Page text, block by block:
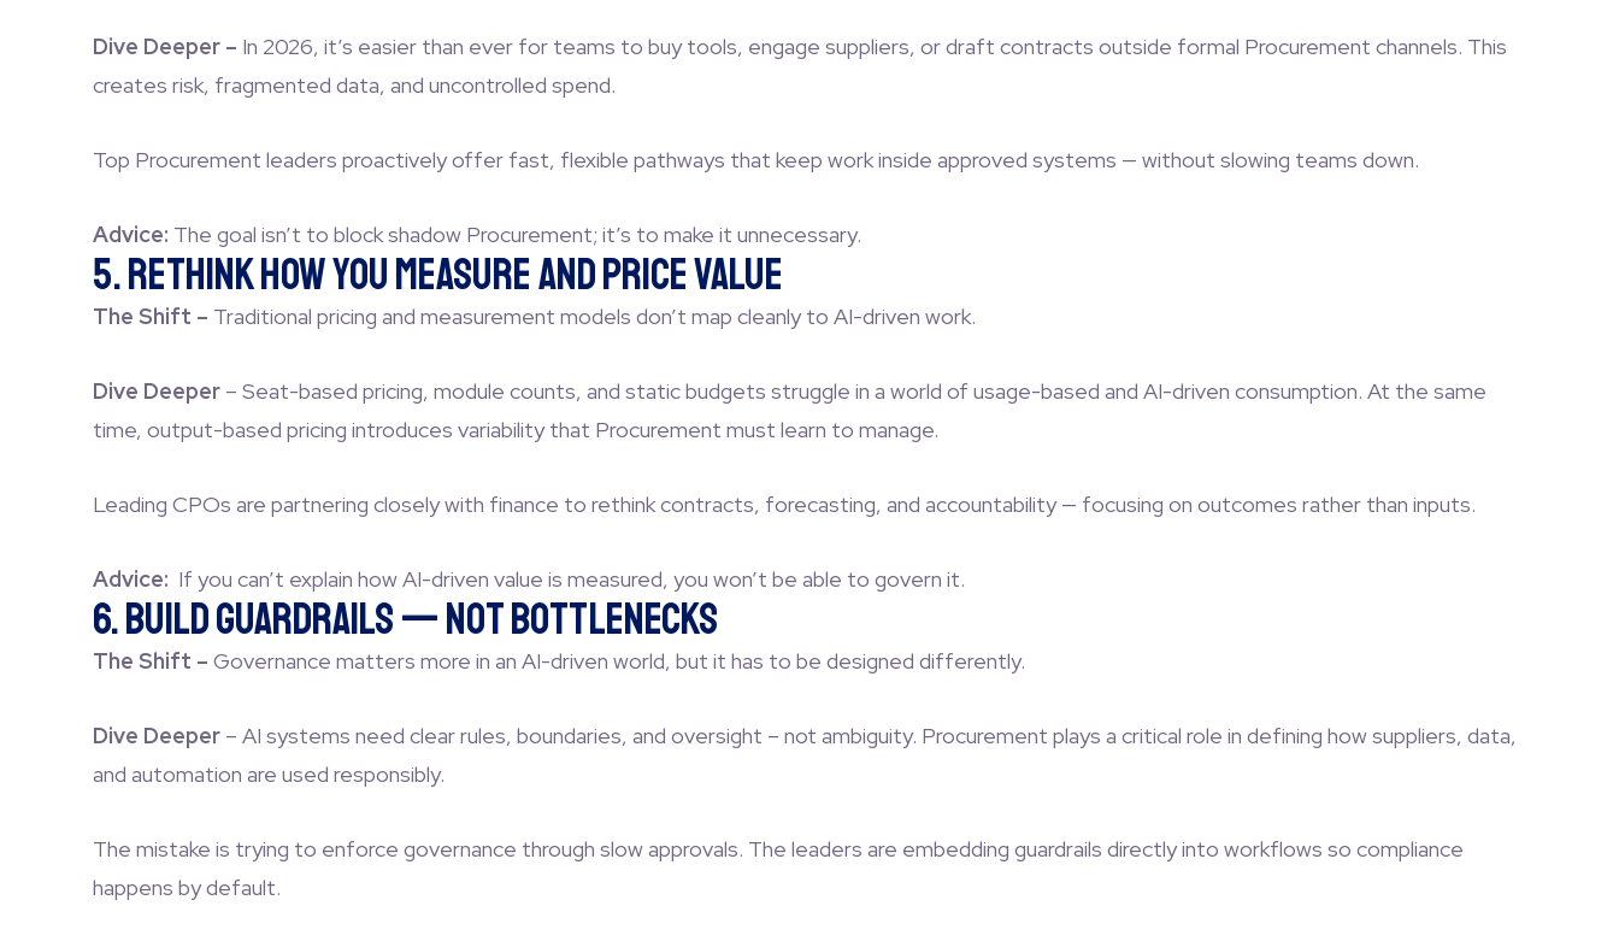
Dive Deeper – In 2026, it’s easier than ever for teams to buy tools, engage suppliers, or draft contracts outside formal Procurement channels. This
creates risk, fragmented data, and uncontrolled spend.
Top Procurement leaders proactively offer fast, flexible pathways that keep work inside approved systems — without slowing teams down.
Advice: The goal isn’t to block shadow Procurement; it’s to make it unnecessary.
5. Rethink How You Measure and Price Value
The Shift – Traditional pricing and measurement models don’t map cleanly to AI-driven work.
Dive Deeper –Seat-based pricing, module counts, and static budgets struggle in a world of usage-based and AI-driven consumption. At the same
time, output-based pricing introduces variability that Procurement must learn to manage.
Leading CPOs are partnering closely with finance to rethink contracts, forecasting, and accountability — focusing on outcomes rather than inputs.
Advice: If you can’t explain how AI-driven value is measured, you won’t be able to govern it.
6. Build Guardrails — Not Bottlenecks
The Shift –Governance matters more in an AI-driven world, but it has to be designed differently.
Dive Deeper –AI systems need clear rules, boundaries, and oversight – not ambiguity. Procurement plays a critical role in defining how suppliers, data,
and automation are used responsibly.
The mistake is trying to enforce governance through slow approvals. The leaders are embedding guardrails directly into workflows so compliance
happens by default.